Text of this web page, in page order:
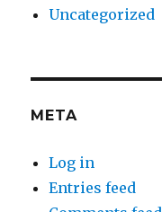
Uncategorized
META
Log in
Entries feed